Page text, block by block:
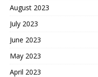
August 2023
July 2023
June 2023
May 2023
April 2023